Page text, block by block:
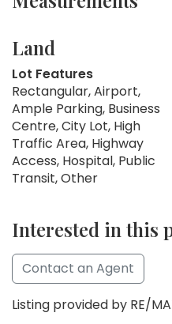
Land
Lot Features
Rectangular, Airport,
Ample Parking, Business
Centre, City Lot, High
Traffic Area, Highway
Access, Hospital, Public
Transit, Other
Interested in this
Contact an Agent
Listing provided by RE/